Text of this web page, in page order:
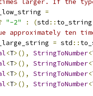
larger. If the
=
"-2" : (std :: to_string
approximately ten
= std ::
<T>(), StringToNumber<
<T>(), StringToNumber<
<T>(), StringToNumber<
<T>(), StringToNumber<